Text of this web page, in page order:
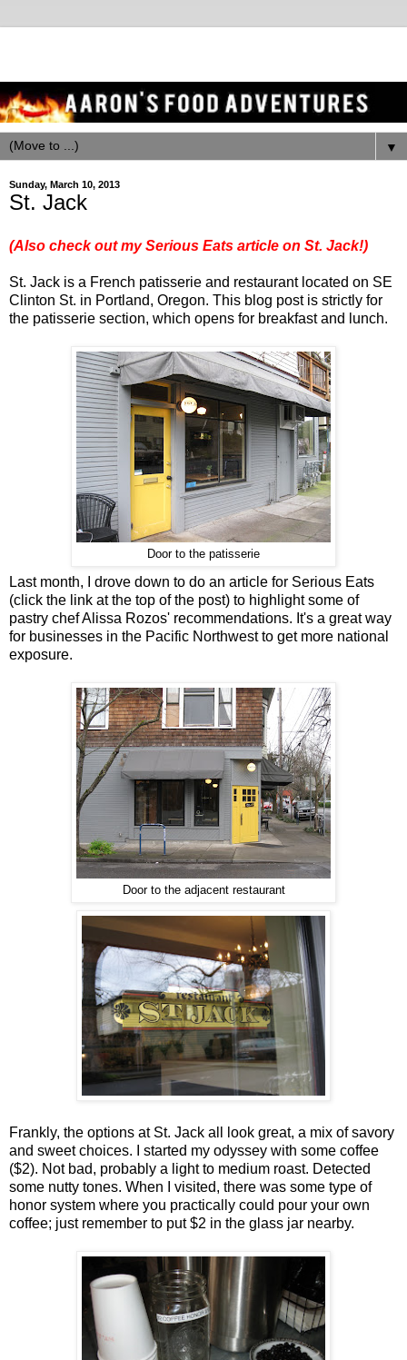
▼
Sunday, March 10, 2013
St. Jack
(Also check out my Serious Eats article on St. Jack!)
St. Jack is a French patisserie and restaurant located on SE
Clinton St. in Portland, Oregon. This blog post is strictly for
the patisserie section, which opens for breakfast and lunch.
Door to the patisserie
Last month, I drove down to do an article for Serious Eats
(click the link at the top of the post) to highlight some of
pastry chef Alissa Rozos' recommendations. It's a great way
for businesses in the Pacific Northwest to get more national
exposure.
Door to the adjacent restaurant
Frankly, the options at St. Jack all look great, a mix of savory
and sweet choices. I started my odyssey with some coffee
($2). Not bad, probably a light to medium roast. Detected
some nutty tones. When I visited, there was some type of
honor system where you practically could pour your own
coffee; just remember to put $2 in the glass jar nearby.